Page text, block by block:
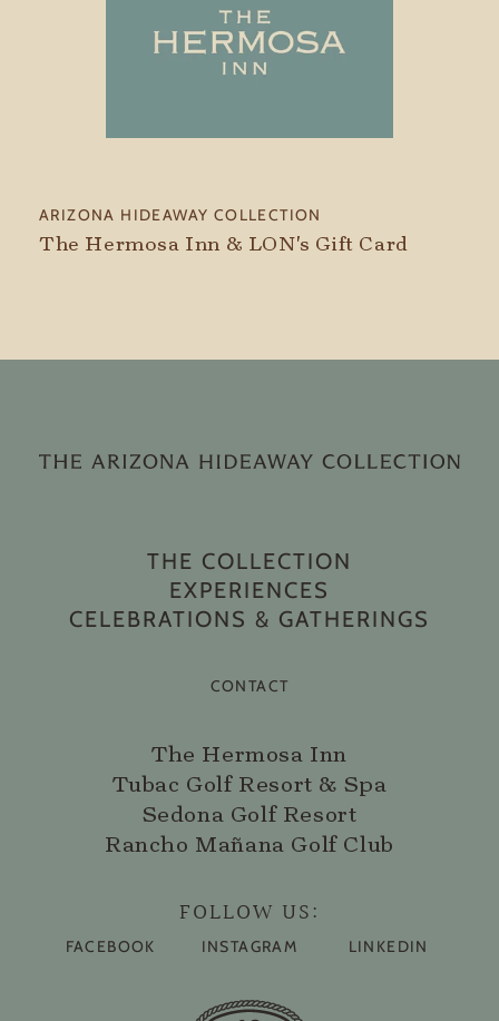
Vendor:
ARIZONA HIDEAWAY COLLECTION
The Hermosa Inn & LON's Gift Card
THE COLLECTION
EXPERIENCES
CELEBRATIONS & GATHERINGS
The Hermosa Inn
Tubac Golf Resort & Spa
Sedona Golf Resort
Rancho Mañana Golf Club
CONTACT
FOLLOW US:
FACEBOOK INSTAGRAM LINKEDIN